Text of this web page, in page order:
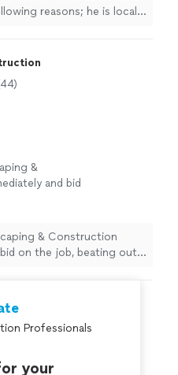
reasons; he is local
&
and bid
& Construction
on the job, beating out
Professionals
your